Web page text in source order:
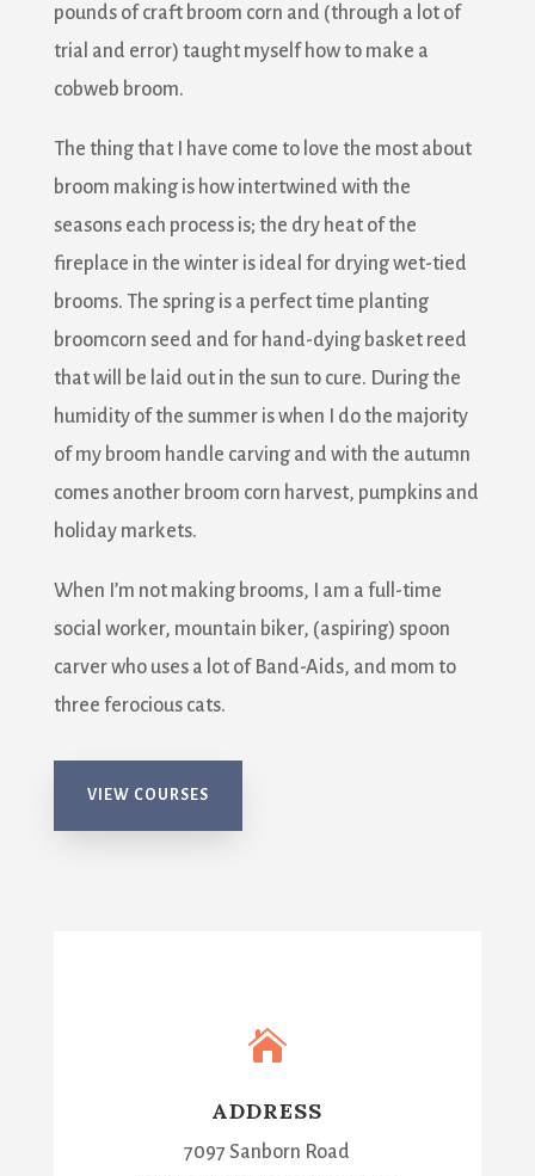
pounds of craft broom corn and (through a lot of
trial and error) taught myself how to make a
cobweb broom.
The thing that I have come to love the most about
broom making is how intertwined with the
seasons each process is; the dry heat of the
fireplace in the winter is ideal for drying wet-tied
brooms. The spring is a perfect time planting
broomcorn seed and for hand-dying basket reed
that will be laid out in the sun to cure. During the
humidity of the summer is when I do the majority
of my broom handle carving and with the autumn
comes another broom corn harvest, pumpkins and
holiday markets.
When I’m not making brooms, I am a full-time
social worker, mountain biker, (aspiring) spoon
carver who uses a lot of Band-Aids, and mom to
three ferocious cats.
VIEW COURSES

ADDRESS
7097 Sanborn Road